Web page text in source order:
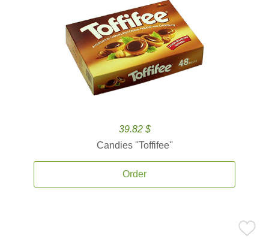
39.82 $
Candies ''Toffifee''
Order